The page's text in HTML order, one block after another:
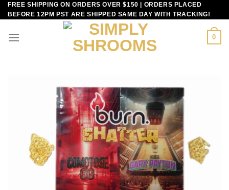
Skip
to
FREE SHIPPING ON ORDERS OVER $150 | ORDERS PLACED
BEFORE 12PM PST ARE SHIPPED SAME DAY WITH TRACKING!
0